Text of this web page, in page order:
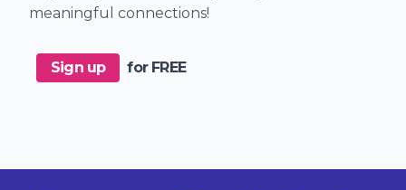
meaningful connections!
Sign up for FREE